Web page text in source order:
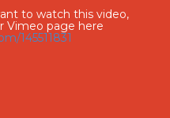
to watch this video,
Vimeo page here
145511831